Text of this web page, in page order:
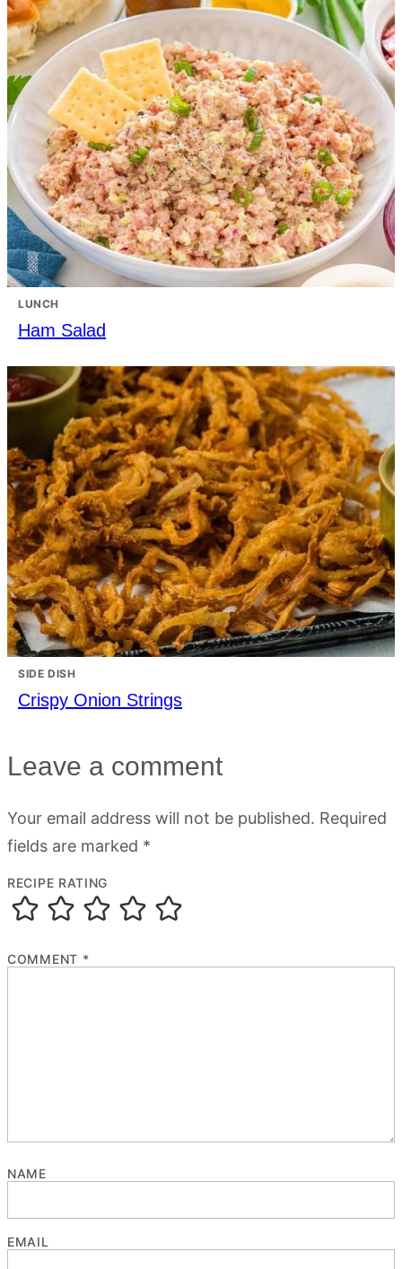
LUNCH
Ham Salad
SIDE DISH
Crispy Onion Strings
Leave a comment
Your email address will not be published. Required
fields are marked *
RECIPE RATING
COMMENT *
NAME
EMAIL